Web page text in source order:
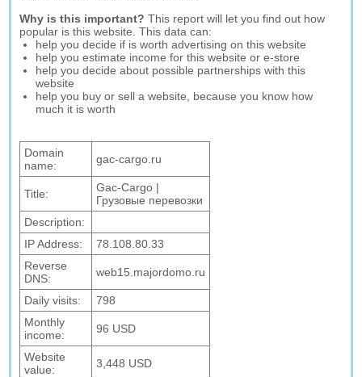
Why is this important? This report will let you find out how
popular is this website. This data can:
help you decide if is worth advertising on this website
help you estimate income for this website or e-store
help you decide about possible partnerships with this
website
help you buy or sell a website, because you know how
much it is worth
Domain
name:
gac-cargo.ru
Title:
Gac-Cargo |
Грузовые перевозки
Description:
IP Address:
78.108.80.33
Reverse
DNS:
web15.majordomo.ru
Daily visits:
798
Monthly
income:
96 USD
Website
value:
3,448 USD